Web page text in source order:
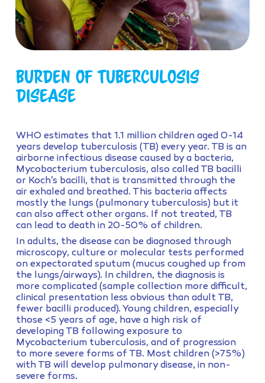
Burden of tuberculosis
disease
WHO estimates that 1.1 million children aged 0-14
years develop tuberculosis (TB) every year. TB is an
airborne infectious disease caused by a bacteria,
Mycobacterium tuberculosis, also called TB bacilli
or Koch’s bacilli, that is transmitted through the
air exhaled and breathed. This bacteria affects
mostly the lungs (pulmonary tuberculosis) but it
can also affect other organs. If not treated, TB
can lead to death in 20-50% of children.
In adults, the disease can be diagnosed through
microscopy, culture or molecular tests performed
on expectorated sputum (mucus coughed up from
the lungs/airways). In children, the diagnosis is
more complicated (sample collection more difficult,
clinical presentation less obvious than adult TB,
fewer bacilli produced). Young children, especially
those <5 years of age, have a high risk of
developing TB following exposure to
Mycobacterium tuberculosis, and of progression
to more severe forms of TB. Most children (>75%)
with TB will develop pulmonary disease, in non-
severe forms.